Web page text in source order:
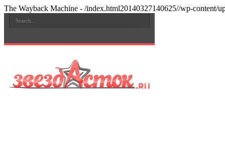
The Wayback Machine - /index.html20140327140625//wp-content/